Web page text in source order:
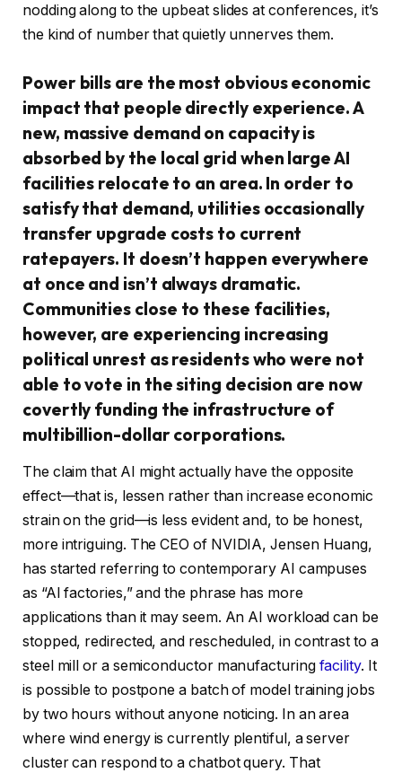
nodding along to the upbeat slides at conferences, it’s
the kind of number that quietly unnerves them.
Power bills are the most obvious economic
impact that people directly experience. A
new, massive demand on capacity is
absorbed by the local grid when large AI
facilities relocate to an area. In order to
satisfy that demand, utilities occasionally
transfer upgrade costs to current
ratepayers. It doesn’t happen everywhere
at once and isn’t always dramatic.
Communities close to these facilities,
however, are experiencing increasing
political unrest as residents who were not
able to vote in the siting decision are now
covertly funding the infrastructure of
multibillion-dollar corporations.
The claim that AI might actually have the opposite
effect—that is, lessen rather than increase economic
strain on the grid—is less evident and, to be honest,
more intriguing. The CEO of NVIDIA, Jensen Huang,
has started referring to contemporary AI campuses
as “AI factories,” and the phrase has more
applications than it may seem. An AI workload can be
stopped, redirected, and rescheduled, in contrast to a
steel mill or a semiconductor manufacturing facility. It
is possible to postpone a batch of model training jobs
by two hours without anyone noticing. In an area
where wind energy is currently plentiful, a server
cluster can respond to a chatbot query. That